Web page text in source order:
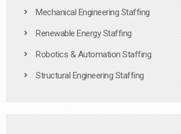
Mechanical Engineering Staffing
Renewable Energy Staffing
Robotics & Automation Staffing
Structural Engineering Staffing